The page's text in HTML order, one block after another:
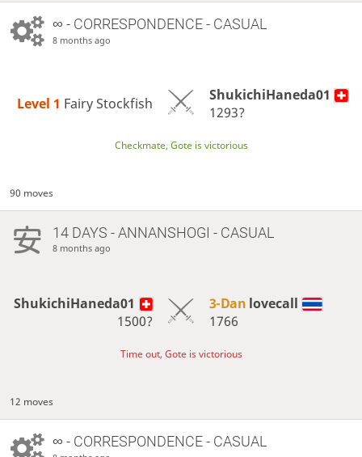
∞ - CORRESPONDENCE - CASUAL
8 months ago
Level 1 Fairy Stockfish
ShukichiHaneda01
1293?
Checkmate, Gote is victorious
90 moves
14 DAYS - ANNANSHOGI - CASUAL
8 months ago
ShukichiHaneda01
1500?
3-Dan lovecall
1766
Time out, Gote is victorious
12 moves
∞ - CORRESPONDENCE - CASUAL